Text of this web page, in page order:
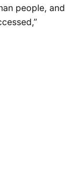
people, and